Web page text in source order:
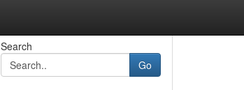
Search
Go